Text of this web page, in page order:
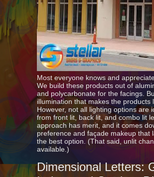
Most everyone knows and
We build these products out of
and polycarbonate for the facings.
illumination that makes the products
However, not all lighting options are
from front lit, back lit, and combo lit
approach has merit, and it comes
preference and façade makeup that
the best option. (That said, unlit
available.)
Dimensional Letters: